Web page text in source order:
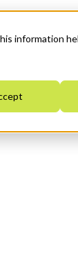
information